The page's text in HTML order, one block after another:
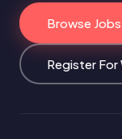
Browse Jobs
Register For